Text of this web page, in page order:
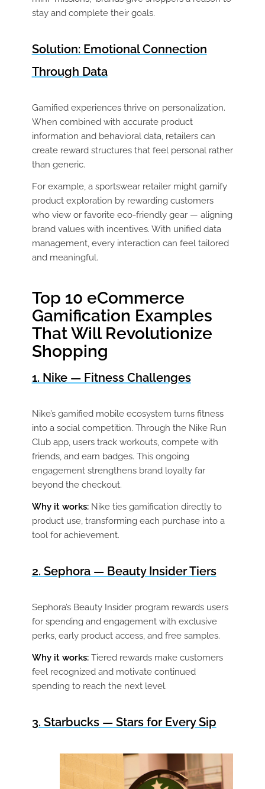
stay and complete their goals.
Solution: Emotional Connection
Through Data
Gamified experiences thrive on personalization.
When combined with accurate product
information and behavioral data, retailers can
create reward structures that feel personal rather
than generic.
For example, a sportswear retailer might gamify
product exploration by rewarding customers
who view or favorite eco-friendly gear — aligning
brand values with incentives. With unified data
management, every interaction can feel tailored
and meaningful.
Top 10 eCommerce
Gamification Examples
That Will Revolutionize
Shopping
1. Nike — Fitness Challenges
Nike’s gamified mobile ecosystem turns fitness
into a social competition. Through the Nike Run
Club app, users track workouts, compete with
friends, and earn badges. This ongoing
engagement strengthens brand loyalty far
beyond the checkout.
Why it works:Nike ties gamification directly to
product use, transforming each purchase into a
tool for achievement.
2. Sephora — Beauty Insider Tiers
Sephora’s Beauty Insider program rewards users
for spending and engagement with exclusive
perks, early product access, and free samples.
Why it works:Tiered rewards make customers
feel recognized and motivate continued
spending to reach the next level.
3. Starbucks — Stars for Every Sip